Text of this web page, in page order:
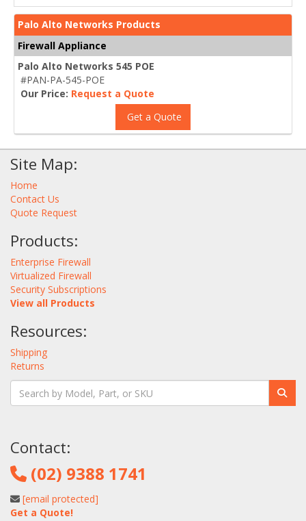
Palo Alto Networks Products
Firewall Appliance
Palo Alto Networks 545 POE
#PAN-PA-545-POE
Our Price: Request a Quote
Get a Quote
Site Map:
Home
Contact Us
Quote Request
Products:
Enterprise Firewall
Virtualized Firewall
Security Subscriptions
View all Products
Resources:
Shipping
Returns
Contact:
(02) 9388 1741
[email protected]
Get a Quote!